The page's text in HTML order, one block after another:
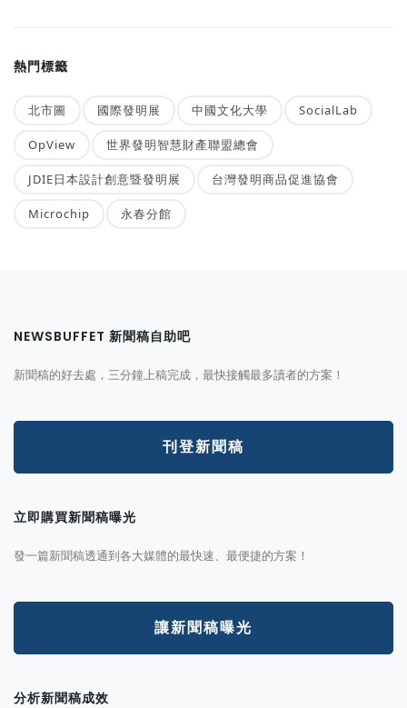
熱門標籤
北市圖 國際發明展 中國文化大學 SocialLab
OpView 世界發明智慧財產聯盟總會
JDIE日本設計創意暨發明展 台灣發明商品促進協會
Microchip 永春分館
NEWSBUFFET 新聞稿自助吧
新聞稿的好去處，三分鐘上稿完成，最快接觸最多讀者的方案！
刊登新聞稿
立即購買新聞稿曝光
發一篇新聞稿透通到各大媒體的最快速、最便捷的方案！
讓新聞稿曝光
分析新聞稿成效